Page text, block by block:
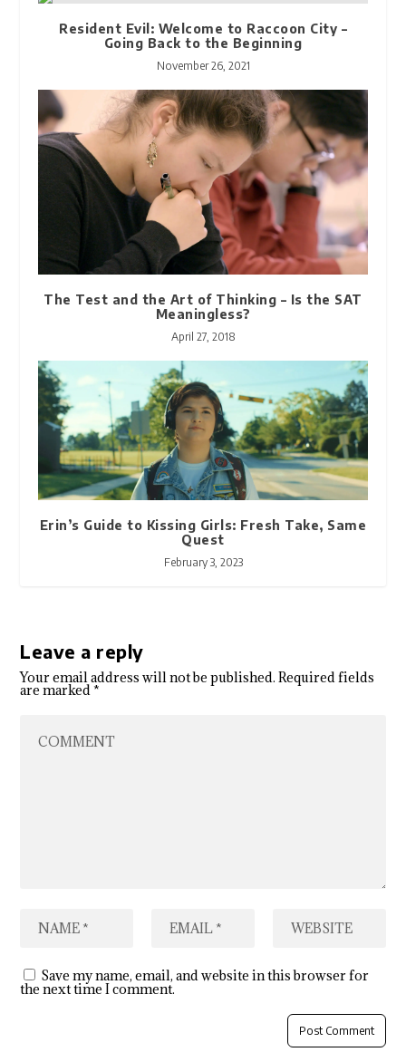
Resident Evil: Welcome to Raccoon City –
Going Back to the Beginning
November 26, 2021
The Test and the Art of Thinking – Is the SAT
Meaningless?
April 27, 2018
Erin’s Guide to Kissing Girls: Fresh Take, Same
Quest
February 3, 2023
Leave a reply
Your email address will not be published. Required fields
are marked*
Save my name, email, and website in this browser for
the next time I comment.